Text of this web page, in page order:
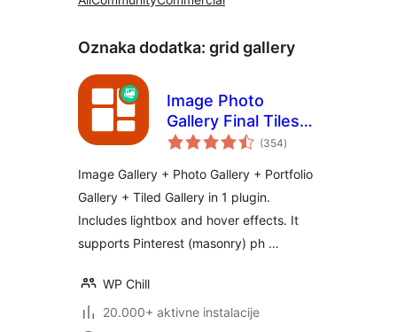
Oznaka dodatka: grid gallery
Image Photo
Gallery Final Tiles
Grid
(354ukupna
ocijena
)
Image Gallery + Photo Gallery + Portfolio
Gallery + Tiled Gallery in 1 plugin.
Includes lightbox and hover effects. It
supports Pinterest (masonry) ph …
WP Chill
20.000+ aktivne instalacije